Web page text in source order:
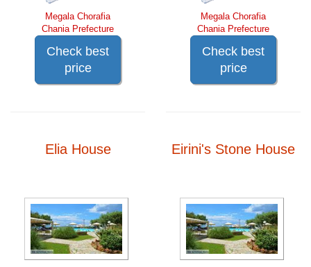
Megala Chorafia
Chania Prefecture
Check best
price
Megala Chorafia
Chania Prefecture
Check best
price
Elia House Eirini's Stone House